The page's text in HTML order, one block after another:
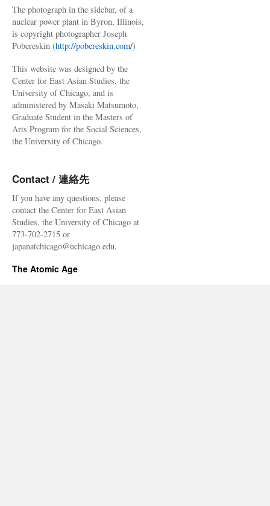
The photograph in the sidebar, of a
nuclear power plant in Byron, Illinois,
is copyright photographer Joseph
Pobereskin (http://pobereskin.com/)
This website was designed by the
Center for East Asian Studies, the
University of Chicago, and is
administered by Masaki Matsumoto,
Graduate Student in the Masters of
Arts Program for the Social Sciences,
the University of Chicago.
Contact / 連絡先
If you have any questions, please
contact the Center for East Asian
Studies, the University of Chicago at
773-702-2715 or
japanatchicago@uchicago.edu.
The Atomic Age